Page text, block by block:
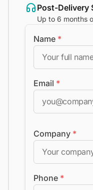
Post-Delivery
Up to 6 months
Name *
Email *
Company *
Phone *